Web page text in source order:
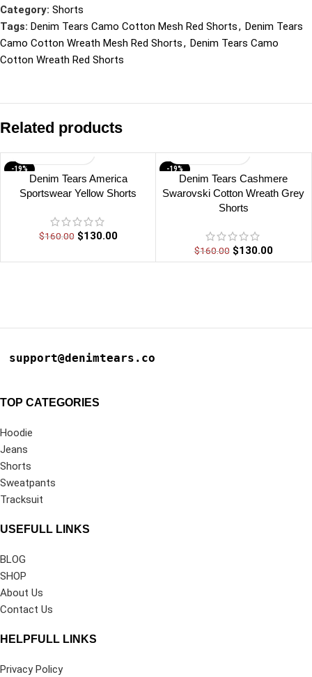
Category: Shorts
Tags: Denim Tears Camo Cotton Mesh Red Shorts, Denim Tears
Camo Cotton Wreath Mesh Red Shorts, Denim Tears Camo
Cotton Wreath Red Shorts
Related products
-19%
Denim Tears America
Sportswear Yellow Shorts
$160.00 $130.00
-19%
Denim Tears Cashmere
Swarovski Cotton Wreath Grey
Shorts
$160.00 $130.00
support@denimtears.co
TOP CATEGORIES
Hoodie
Jeans
Shorts
Sweatpants
Tracksuit
USEFULL LINKS
BLOG
SHOP
About Us
Contact Us
HELPFULL LINKS
Privacy Policy